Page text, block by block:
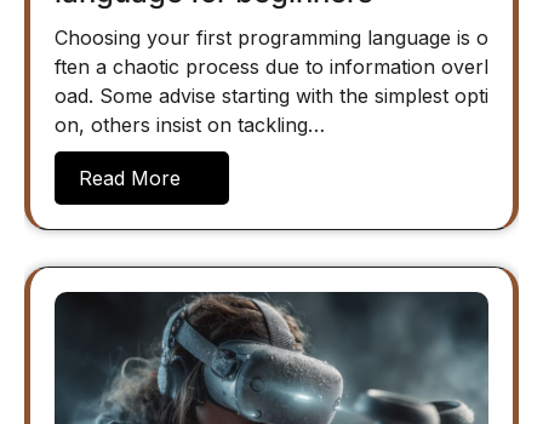
Choosing your first programming language is o
ften a chaotic process due to information overl
oad. Some advise starting with the simplest opti
on, others insist on tackling…
Read More